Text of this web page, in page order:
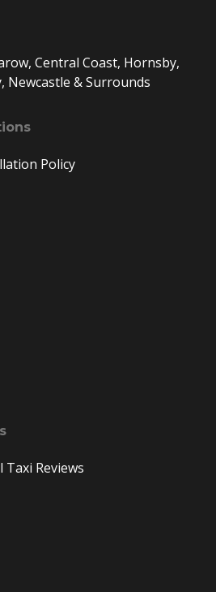
Central Coast, Hornsby,
Newcastle & Surrounds
Policy
Reviews